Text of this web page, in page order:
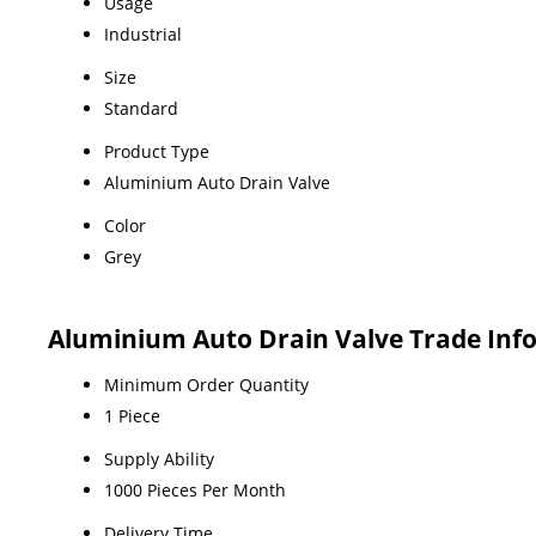
Industrial
Size
Standard
Product Type
Aluminium Auto Drain Valve
Color
Grey
Aluminium Auto Drain Valve Trade
Minimum Order Quantity
1 Piece
Supply Ability
1000 Pieces Per Month